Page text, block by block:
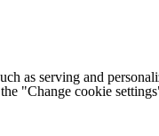
as serving and
"Change cookie